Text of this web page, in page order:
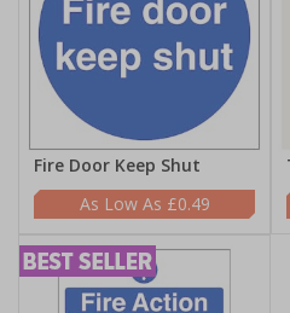
Fire Door Keep Shut
£0.49